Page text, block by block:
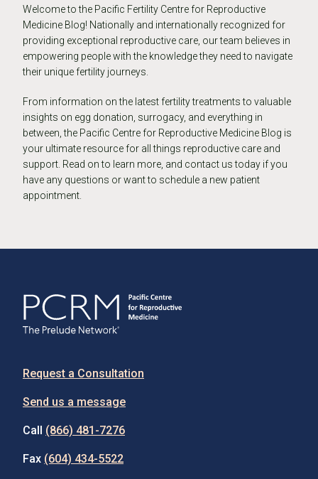
Welcome to the Pacific Fertility Centre for Reproductive
Medicine Blog! Nationally and internationally recognized for
providing exceptional reproductive care, our team believes in
empowering people with the knowledge they need to navigate
their unique fertility journeys.
From information on the latest fertility treatments to valuable
insights on egg donation, surrogacy, and everything in
between, the Pacific Centre for Reproductive Medicine Blog is
your ultimate resource for all things reproductive care and
support. Read on to learn more, and contact us today if you
have any questions or want to schedule a new patient
appointment.
Request a Consultation
Send us a message
Call (866) 481-7276
Fax (604) 434-5522